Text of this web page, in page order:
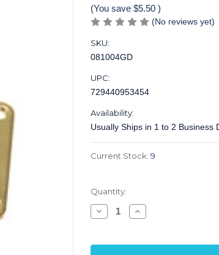
(You save $5.50 )
(No reviews yet)
SKU:
081004GD
UPC:
729440953454
Availability:
Usually Ships in 1 to 2 Business
Current Stock: 9
Quantity:
Decrease
Quantity
Plate
Increase
Quantity
Plate